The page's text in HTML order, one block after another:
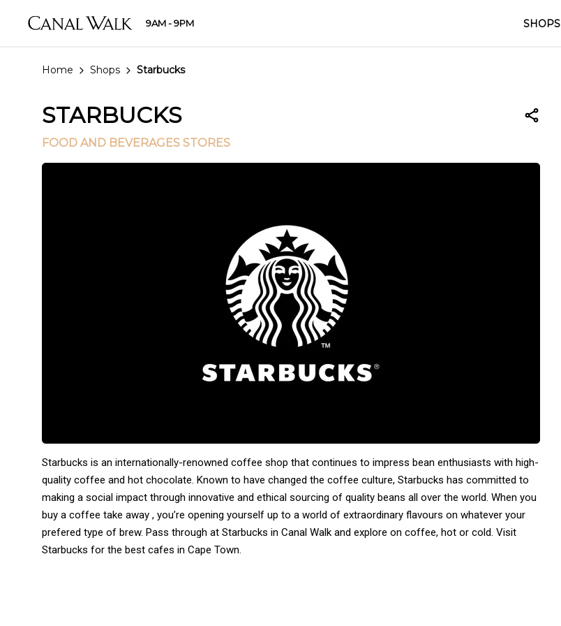
9AM - 9PM SHOPS
Home Shops Starbucks
STARBUCKS
FOOD AND BEVERAGES STORES
Starbucks is an internationally-renowned coffee shop that continues to impress bean enthusiasts with high-
quality coffee and hot chocolate. Known to have changed the coffee culture, Starbucks has committed to
making a social impact through innovative and ethical sourcing of quality beans all over the world. When you
buy a coffee take away , you’re opening yourself up to a world of extraordinary flavours on whatever your
prefered type of brew. Pass through at Starbucks in Canal Walk and explore on coffee, hot or cold. Visit
Starbucks for the best cafes in Cape Town.